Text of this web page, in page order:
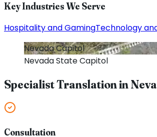
Key Industries We Serve
Hospitality and GamingTechnology
NevadaCapitol
NevadaState Capitol
Specialist Translation in
Consultation